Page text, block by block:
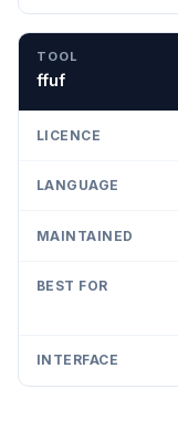
ffuf